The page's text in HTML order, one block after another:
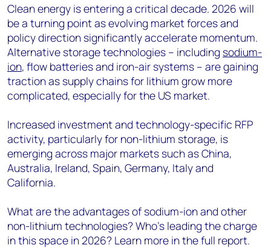
Clean energy is entering a critical decade. 2026 will
be a turning point as evolving market forces and
policy direction significantly accelerate momentum.
Alternative storage technologies – including sodium-
ion, flow batteries and iron-air systems – are gaining
traction as supply chains for lithium grow more
complicated, especially for the US market.
Increased investment and technology-specific RFP
activity, particularly for non-lithium storage, is
emerging across major markets such as China,
Australia, Ireland, Spain, Germany, Italy and
California.
What are the advantages of sodium-ion and other
non-lithium technologies? Who’s leading the charge
in this space in 2026? Learn more in the full report.